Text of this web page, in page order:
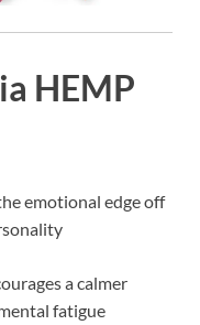
HEMP
emotional edge off
a calmer
fatigue